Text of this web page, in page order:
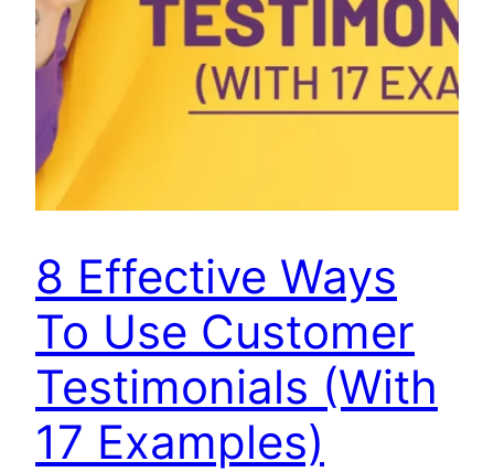
8 Effective Ways
To Use Customer
Testimonials (With
17 Examples)